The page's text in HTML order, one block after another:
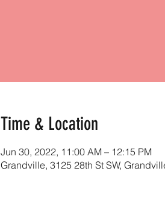
Time & Location
Jun 30, 2022, 11:00 AM – 12:15 PM
Grandville, 3125 28th St SW,